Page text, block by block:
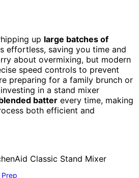
up large batches of
effortless, saving you time and
about overmixing, but modern
speed controls to prevent
preparing for a family brunch or
in a stand mixer
batter every time, making
both efficient and